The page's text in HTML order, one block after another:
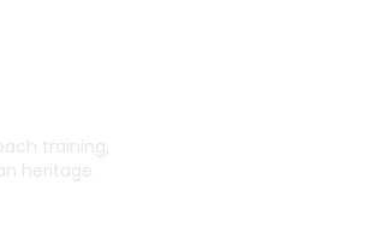
training,
heritage.